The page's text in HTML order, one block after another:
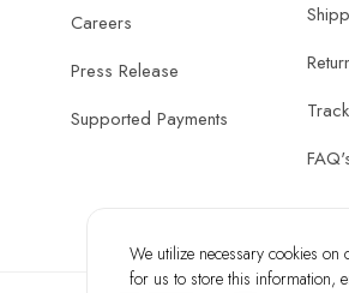
We utilize necessary cookies on
for us to store this information,
Careers
Press Release
Supported Payments